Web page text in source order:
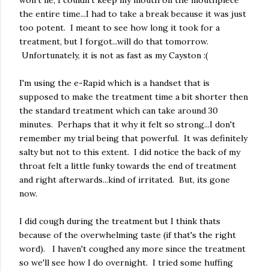
the entire time...I had to take a break because it was just
too potent. I meant to see how long it took for a
treatment, but I forgot...will do that tomorrow.
Unfortunately, it is not as fast as my Cayston :(
I'm using the e-Rapid which is a handset that is
supposed to make the treatment time a bit shorter then
the standard treatment which can take around 30
minutes. Perhaps that it why it felt so strong...I don't
remember my trial being that powerful. It was definitely
salty but not to this extent. I did notice the back of my
throat felt a little funky towards the end of treatment
and right afterwards...kind of irritated. But, its gone
now.
I did cough during the treatment but I think thats
because of the overwhelming taste (if that's the right
word). I haven't coughed any more since the treatment
so we'll see how I do overnight. I tried some huffing